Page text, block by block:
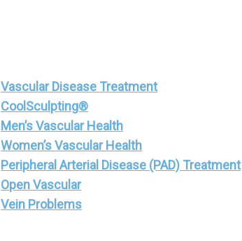
Vascular Disease Treatment
CoolSculpting®
Men’s Vascular Health
Women’s Vascular Health
Peripheral Arterial Disease (PAD) Treatment
Open Vascular
Vein Problems